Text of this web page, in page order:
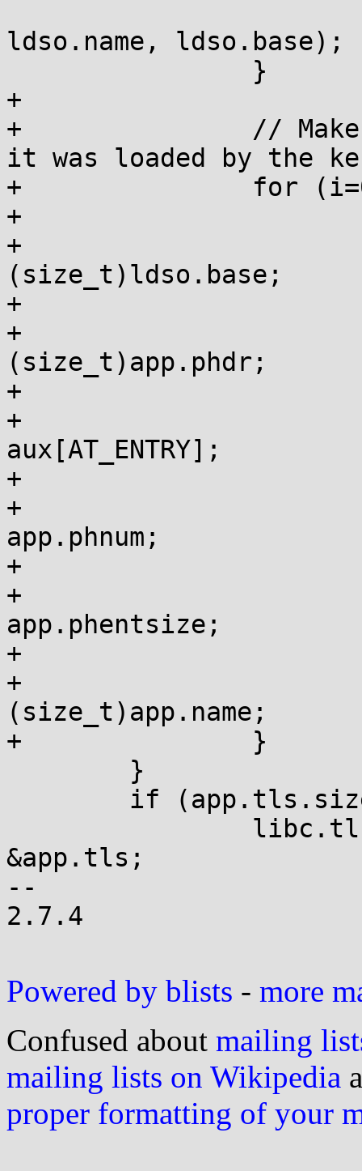
ldso.name, ldso.base);
+
+		// Make it look to the app as if
it was loaded by the
+		for (i=0; auxv[i]; i+=2) {
+			if (auxv[i] == AT_BASE)
+				auxv[i + 1] =
(size_t)ldso.base;
+			if (auxv[i] == AT_PHDR)
+				auxv[i + 1] =
(size_t)app.phdr;
+			if (auxv[i] == AT_ENTRY)
+				auxv[i + 1] =
aux[AT_ENTRY];
+			if (auxv[i] == AT_PHNUM)
+				auxv[i + 1] =
app.phnum;
+			if (auxv[i] == AT_PHENT)
+				auxv[i + 1] =
app.phentsize;
+			if (auxv[i] == AT_EXECFN)
+				auxv[i + 1] =
(size_t)app.name;
+		}
&app.tls;
--
2.7.4
Powered by blists - more
Confused about mailing
mailing lists on Wikipedia
proper formatting of your